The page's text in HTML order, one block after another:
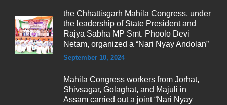
the Chhattisgarh Mahila Congress, under
the leadership of State President and
Rajya Sabha MP Smt. Phoolo Devi
Netam, organized a “Nari Nyay Andolan”
September 10, 2024
Mahila Congress workers from Jorhat,
Shivsagar, Golaghat, and Majuli in
Assam carried out a joint “Nari Nyay